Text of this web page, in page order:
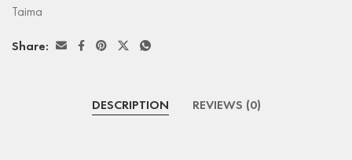
Taima
Share:
DESCRIPTION REVIEWS (0)